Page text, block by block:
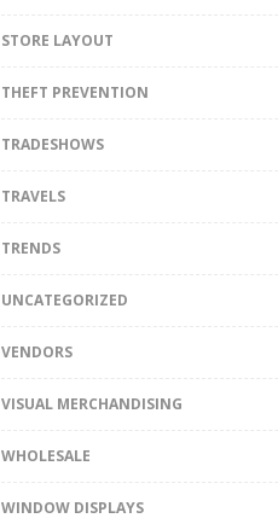
STORE LAYOUT
THEFT PREVENTION
TRADESHOWS
TRAVELS
TRENDS
UNCATEGORIZED
VENDORS
VISUAL MERCHANDISING
WHOLESALE
WINDOW DISPLAYS